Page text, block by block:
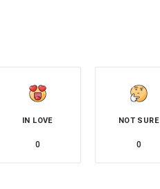
IN LOVE
0
NOT SURE
0